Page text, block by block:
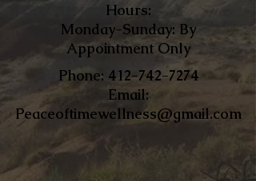
Hours:
Monday-Sunday: By
Appointment Only
​Phone: 412-742-7274
Email:
Peaceoftimewellness@gmail.com